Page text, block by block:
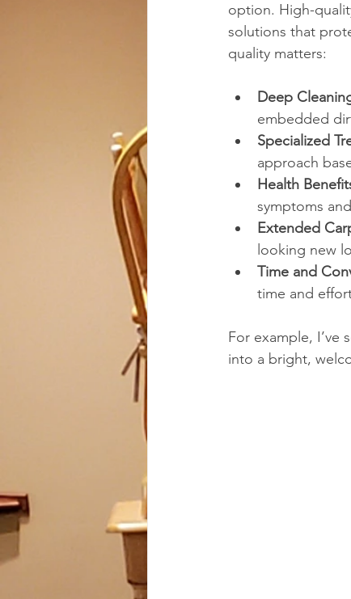
option. High-
solutions that
quality matters:
Deep
embedded
Specialized
approach
Health
symptoms
Extended
looking new
Time and
time and
For example, I’ve
into a bright,